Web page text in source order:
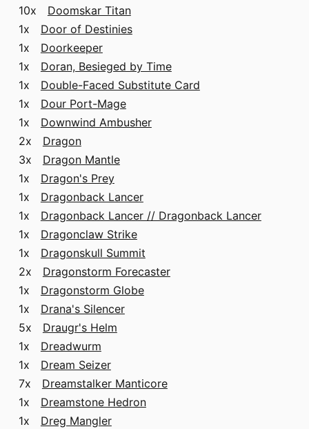
10x Doomskar Titan
1x Door of Destinies
1x Doorkeeper
1x Doran, Besieged by Time
1x Double-Faced Substitute Card
1x Dour Port-Mage
1x Downwind Ambusher
2x Dragon
3x Dragon Mantle
1x Dragon's Prey
1x Dragonback Lancer
1x Dragonback Lancer // Dragonback Lancer
1x Dragonclaw Strike
1x Dragonskull Summit
2x Dragonstorm Forecaster
1x Dragonstorm Globe
1x Drana's Silencer
5x Draugr's Helm
1x Dreadwurm
1x Dream Seizer
7x Dreamstalker Manticore
1x Dreamstone Hedron
1x Dreg Mangler